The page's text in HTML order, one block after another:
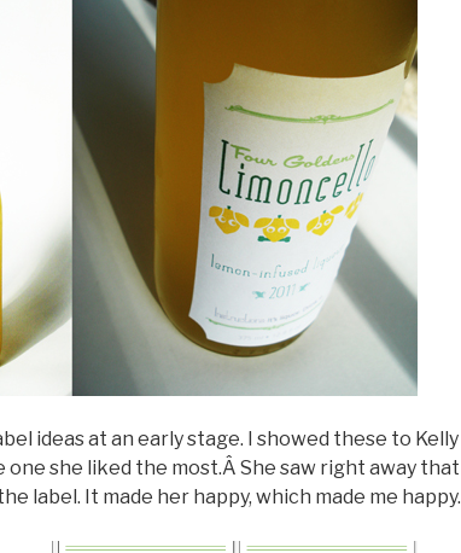
ideas at an early stage. I showed these to Kelly
one she liked the most.Â She saw right away that
label. It made her happy, which made me happy.